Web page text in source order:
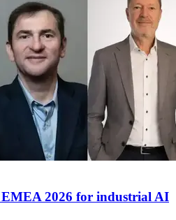
2026 for industrial AI